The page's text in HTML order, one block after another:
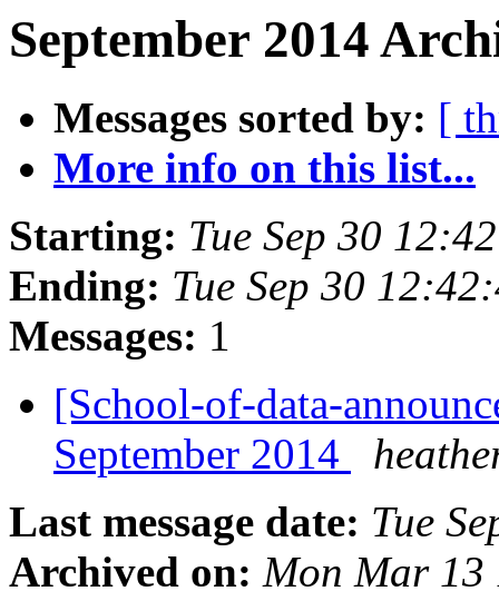
September 2014
Messages sorted by: [
More info on this list...
Starting: Tue Sep 30
Ending: Tue Sep 30
Messages: 1
[School-of-data-
September 2014
Last message date: Tue
Archived on: Mon Mar 13